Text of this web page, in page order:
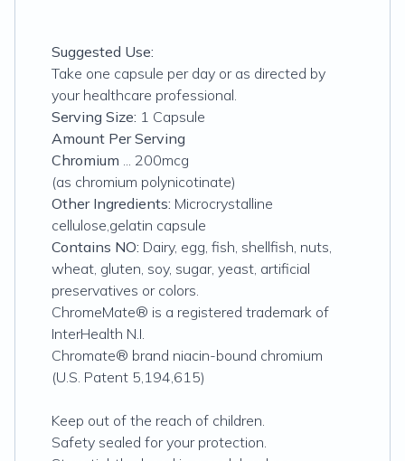
Suggested Use:
Take one capsule per day or as directed by
your healthcare professional.
Serving Size: 1 Capsule
Amount Per Serving
Chromium ... 200mcg
(as chromium polynicotinate)
Other Ingredients: Microcrystalline
cellulose,gelatin capsule
Contains NO: Dairy, egg, fish, shellfish, nuts,
wheat, gluten, soy, sugar, yeast, artificial
preservatives or colors.
ChromeMate® is a registered trademark of
InterHealth N.I.
Chromate® brand niacin-bound chromium
(U.S. Patent 5,194,615)
Keep out of the reach of children.
Safety sealed for your protection.